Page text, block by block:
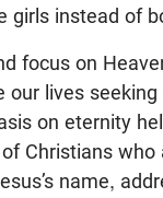
girls instead of
focus on
our lives seeking
on eternity
Christians who
name,